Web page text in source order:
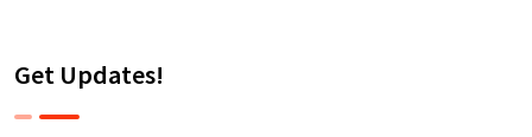
Get Updates!